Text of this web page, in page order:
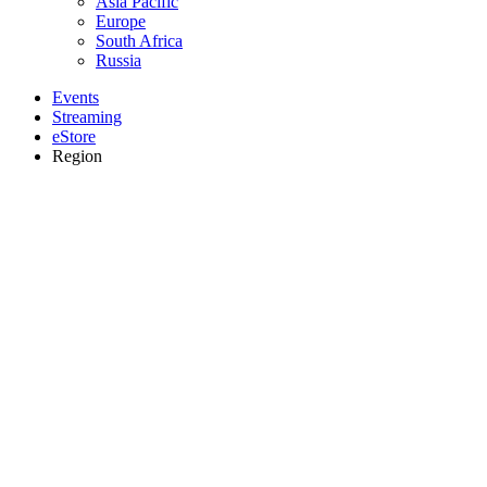
Europe
South Africa
Russia
Events
Streaming
eStore
Region